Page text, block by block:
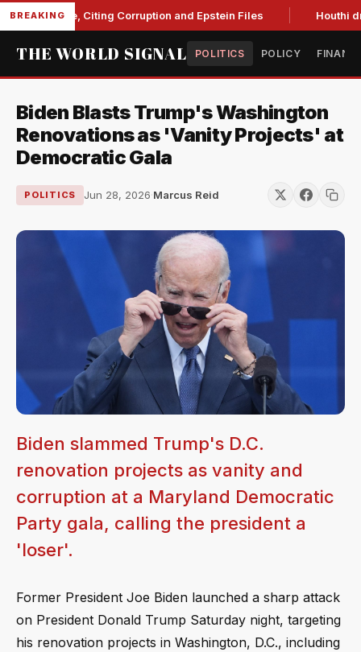
BREAKING
Blanche, Citing Corruption and Epstein Files Houthi
THE WORLD SIGNAL POLITICS POLICY
Biden Blasts Trump's Washington
Renovations as 'Vanity Projects' at
Democratic Gala
POLITICS Jun 28, 2026·Marcus Reid
Biden slammed Trump's D.C.
renovation projects as vanity and
corruption at a Maryland Democratic
Party gala, calling the president a
'loser'.
Former President Joe Biden launched a sharp attack
on President Donald Trump Saturday night, targeting
his renovation projects in Washington, D.C., including